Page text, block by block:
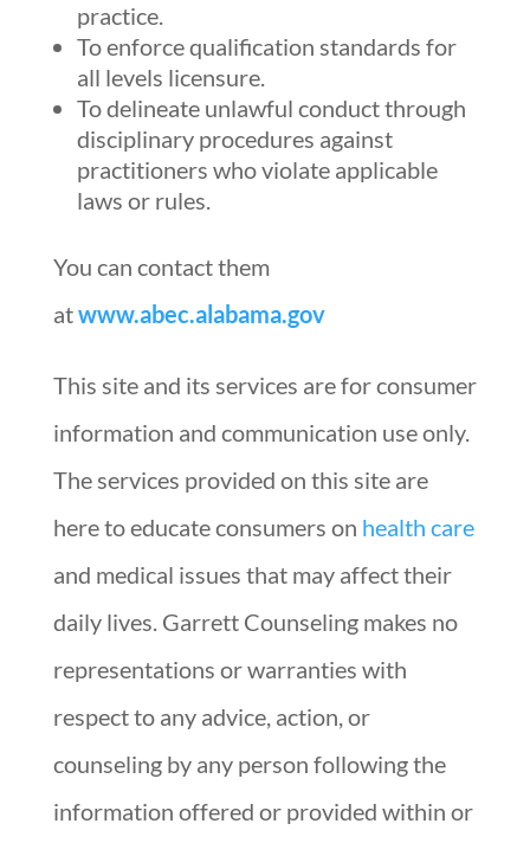
practice.
To enforce qualification standards for
all levels licensure.
To delineate unlawful conduct through
disciplinary procedures against
practitioners who violate applicable
laws or rules.
You can contact them
atwww.abec.alabama.gov
This site and its services are for consumer
information and communication use only.
The services provided on this site are
here to educate consumers on health care
and medical issues that may affect their
daily lives. Garrett Counseling makes no
representations or warranties with
respect to any advice, action, or
counseling by any person following the
information offered or provided within or